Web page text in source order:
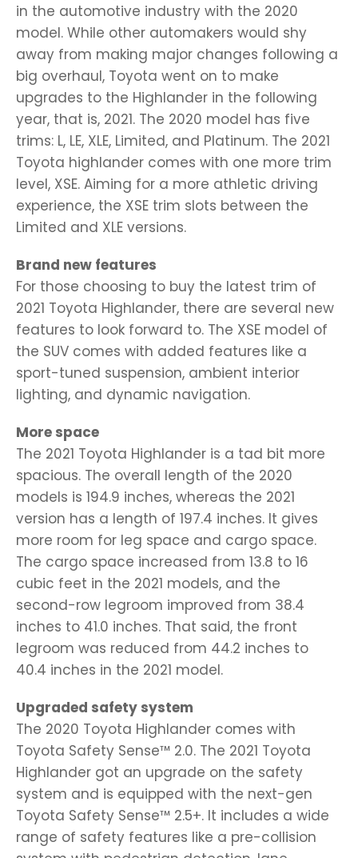
in the automotive industry with the 2020
model. While other automakers would shy
away from making major changes following a
big overhaul, Toyota went on to make
upgrades to the Highlander in the following
year, that is, 2021. The 2020 model has five
trims: L, LE, XLE, Limited, and Platinum. The 2021
Toyota highlander comes with one more trim
level, XSE. Aiming for a more athletic driving
experience, the XSE trim slots between the
Limited and XLE versions.
Brand new features
For those choosing to buy the latest trim of
2021 Toyota Highlander, there are several new
features to look forward to. The XSE model of
the SUV comes with added features like a
sport-tuned suspension, ambient interior
lighting, and dynamic navigation.
More space
The 2021 Toyota Highlander is a tad bit more
spacious. The overall length of the 2020
models is 194.9 inches, whereas the 2021
version has a length of 197.4 inches. It gives
more room for leg space and cargo space.
The cargo space increased from 13.8 to 16
cubic feet in the 2021 models, and the
second-row legroom improved from 38.4
inches to 41.0 inches. That said, the front
legroom was reduced from 44.2 inches to
40.4 inches in the 2021 model.
Upgraded safety system
The 2020 Toyota Highlander comes with
Toyota Safety Sense™ 2.0. The 2021 Toyota
Highlander got an upgrade on the safety
system and is equipped with the next-gen
Toyota Safety Sense™ 2.5+. It includes a wide
range of safety features like a pre-collision